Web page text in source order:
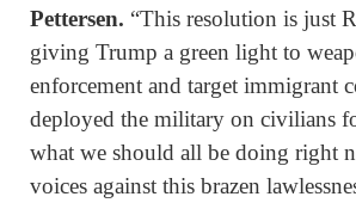
Pettersen. “This resolution is just
giving Trump a green light to
enforcement and target immigrant
deployed the military on civilians
what we should all be doing right
voices against this brazen